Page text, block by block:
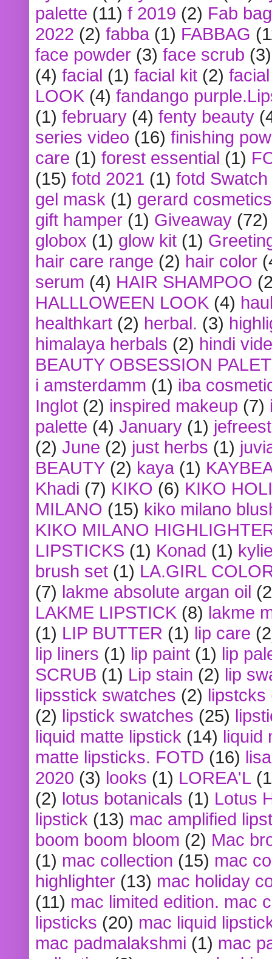
palette (11) f 2019 (2) Fab bag
2022 (2) fabba (1) FABBAG
face powder (3) face scrub (3)
(4) facial (1) facial kit (2)
LOOK (4) fandango
(1) february (4) fenty beauty
series video (16) finishing
care (1) forest essential (1)
(15) fotd 2021 (1) fotd
gel mask (1) gerard cosmetics
gift hamper (1) Giveaway (72)
globox (1) glow kit (1)
hair care range (2) hair color
serum (4) HAIR SHAMPOO
HALLLOWEEN LOOK (4)
healthkart (2) herbal. (3)
himalaya herbals (2) hindi
BEAUTY OBSESSION
i amsterdamm (1) iba
Inglot (2) inspired makeup (7)
palette (4) January (1)
(2) June (2) just herbs (1)
BEAUTY (2) kaya (1)
Khadi (7) KIKO (6) KIKO
MILANO (15) kiko milano
KIKO MILANO
LIPSTICKS (1) Konad (1)
brush set (1) LA.GIRL
(7) lakme absolute argan oil
LAKME LIPSTICK (8) lakme
(1) LIP BUTTER (1) lip care
lip liners (1) lip paint (1) lip
SCRUB (1) Lip stain (2) lip
lipsstick swatches (2) lipstcks
(2) lipstick swatches (25)
liquid matte lipstick (14) liquid
matte lipsticks. FOTD (16)
2020 (3) looks (1) LOREA'L
(2) lotus botanicals (1) Lotus
lipstick (13) mac amplified
boom boom bloom (2) Mac
(1) mac collection (15) mac
highlighter (13) mac holiday
(11) mac limited edition. mac
lipsticks (20) mac liquid
mac padmalakshmi (1) mac